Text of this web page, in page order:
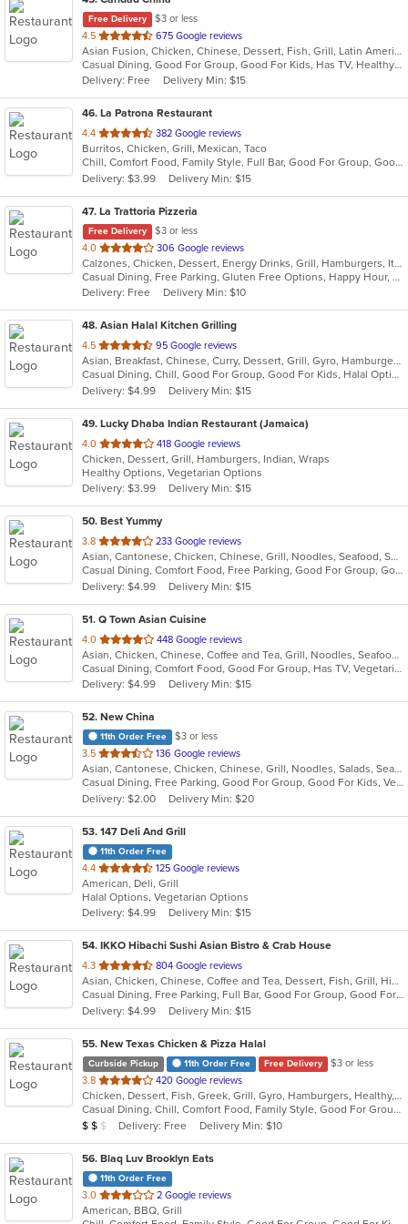
Free Delivery
$3 or less
4.5 out
of
5
stars.
675 Google reviews
Asian Fusion, Chicken, Chinese, Dessert, Fish, Grill, Latin American, Noodles, Pasta, Salads, Seafood, Soup, Wings
Casual Dining, Good For Group, Good For Kids, Has TV, Healthy Options, Kids Menu
Delivery: Free
Delivery Min: $15
46. La Patrona Restaurant
4.4 out
of
5
stars.
382 Google reviews
Burritos, Chicken, Grill, Mexican, Taco
Chill, Comfort Food, Family Style, Full Bar, Good For Group, Good For Kids
Delivery: $3.99
Delivery Min: $15
47. La Trattoria Pizzeria
Free Delivery
$3 or less
4.0 out
of
5
stars.
306 Google reviews
Calzones, Chicken, Dessert, Energy Drinks, Grill, Hamburgers, Italian, Pasta, Pizza, Salads, Sandwiches, Seafood, Soup, Wings
Casual Dining, Free Parking, Gluten Free Options, Happy Hour, Has TV, Healthy Options, Vegetarian Options
Delivery: Free
Delivery Min: $10
48. Asian Halal Kitchen Grilling
4.5 out
of
5
stars.
95 Google reviews
Asian, Breakfast, Chinese, Curry, Dessert, Grill, Gyro, Hamburgers, Indian, Noodles, Pizza, Sandwiches
Casual Dining, Chill, Good For Group, Good For Kids, Halal Options, Vegetarian Options
Delivery: $4.99
Delivery Min: $15
49. Lucky Dhaba Indian Restaurant (Jamaica)
4.0 out
of
5
stars.
418 Google reviews
Chicken, Dessert, Grill, Hamburgers, Indian, Wraps
Healthy Options, Vegetarian Options
Delivery: $3.99
Delivery Min: $15
50. Best Yummy
3.8 out
of
5
stars.
233 Google reviews
Asian, Cantonese, Chicken, Chinese, Grill, Noodles, Seafood, Soup
Casual Dining, Comfort Food, Free Parking, Good For Group, Good For Kids, Vegetarian Options
Delivery: $4.99
Delivery Min: $15
51. Q Town Asian Cuisine
4.0 out
of
5
stars.
448 Google reviews
Asian, Chicken, Chinese, Coffee and Tea, Grill, Noodles, Seafood, Taiwanese
Casual Dining, Comfort Food, Good For Group, Has TV, Vegetarian Options
Delivery: $4.99
Delivery Min: $15
52. New China
11th Order Free
$3 or less
3.5 out
of
5
stars.
136 Google reviews
Asian, Cantonese, Chicken, Chinese, Grill, Noodles, Salads, Seafood, Soup, Steak
Casual Dining, Free Parking, Good For Group, Good For Kids, Vegetarian Options
Delivery: $2.00
Delivery Min: $20
53. 147 Deli And Grill
11th Order Free
4.4 out
of
5
stars.
125 Google reviews
American, Deli, Grill
Halal Options, Vegetarian Options
Delivery: $4.99
Delivery Min: $15
54. IKKO Hibachi Sushi Asian Bistro & Crab House
4.3 out
of
5
stars.
804 Google reviews
Asian, Chicken, Chinese, Coffee and Tea, Dessert, Fish, Grill, Hibachi, Japanese, Noodles, Salads, Seafood, Soup, Steak, Sushi, Thai
Casual Dining, Free Parking, Full Bar, Good For Group, Good For Kids, Has TV, Healthy Options, Outdoor Seating, Vegan Options, Vegetarian Options
Delivery: $4.99
Delivery Min: $15
55. New Texas Chicken & Pizza Halal
Curbside Pickup 11th Order Free Free Delivery
$3 or less
3.8 out
of
5
stars.
420 Google reviews
Chicken, Dessert, Fish, Greek, Grill, Gyro, Hamburgers, Healthy, Lunch, Mediterranean, Middle Eastern, Pizza, Salads, Sandwiches, Seafood, Soul Food, Subs, Vegetarian, Wings
Casual Dining, Chill, Comfort Food, Family Style, Good For Group, Good For Kids, Halal Options, Has TV, Kids Menu, Live Music, Offers Student Discount, Outdoor Seating, Quick Bite, Study Place, Takeout Only, Vegan Options, Vegetarian Options
Average Item Cost: $12
$ $ $ Delivery: Free Delivery Min: $10
56. Blaq Luv Brooklyn Eats
11th Order Free
3.0 out
of
2 Google reviews
American, BBQ, Grill